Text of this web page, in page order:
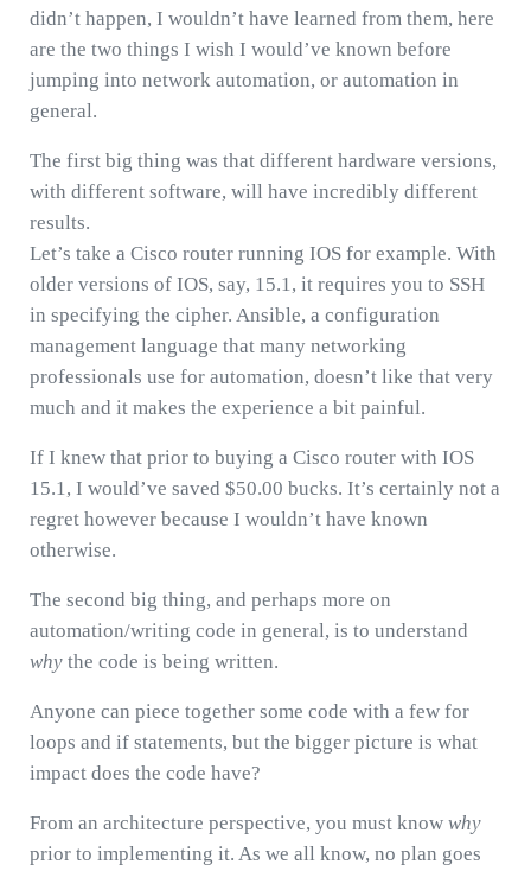
didn’t happen, I wouldn’t have learned from them, here
are the two things I wish I would’ve known before
jumping into network automation, or automation in
general.
The first big thing was that different hardware versions,
with different software, will have incredibly different
results.
Let’s take a Cisco router running IOS for example. With
older versions of IOS, say, 15.1, it requires you to SSH
in specifying the cipher. Ansible, a configuration
management language that many networking
professionals use for automation, doesn’t like that very
much and it makes the experience a bit painful.
If I knew that prior to buying a Cisco router with IOS
15.1, I would’ve saved $50.00 bucks. It’s certainly not a
regret however because I wouldn’t have known
otherwise.
The second big thing, and perhaps more on
automation/writing code in general, is to understand
whythe code is being written.
Anyone can piece together some code with a few for
loops and if statements, but the bigger picture is what
impact does the code have?
From an architecture perspective, you must know why
prior to implementing it. As we all know, no plan goes